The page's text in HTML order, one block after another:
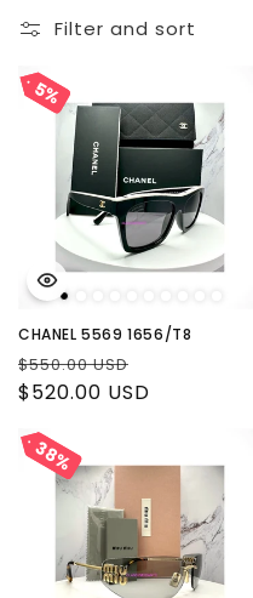
Filter and sort
5%
5%
CHANEL 5569 1656/T8
Regular
price
$550.00 USD
price
$520.00 USD
38%
38%